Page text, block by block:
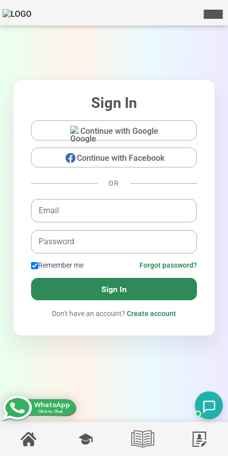
Sign In
Continue with Google
Continue with Facebook
OR
Remember me Forgot password?
Sign In
Don't have an account? Create account
WhatsApp
Click to Chat
LIVE CHAT